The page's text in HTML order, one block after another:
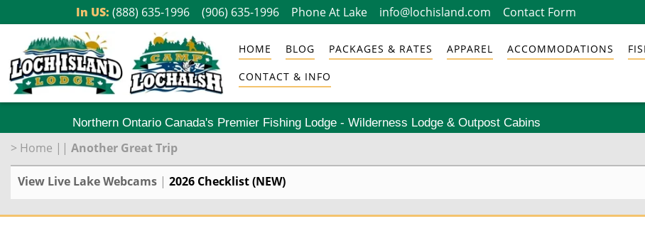
content
In US: (888) 635-1996 (906) 635-1996 Phone At Lake info@lochisland.com Contact Form
HOME BLOG PACKAGES & RATES APPAREL ACCOMMODATIONS
CONTACT & INFO
Northern Ontario Canada's Premier Fishing Lodge - Wilderness Lodge & Outpost Cabins
> Home || Another Great Trip
View Live Lake Webcams | 2026 Checklist (NEW)